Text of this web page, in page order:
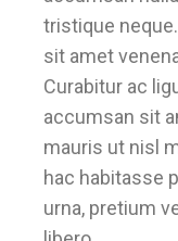
tristique
sit amet
Curabitur ac
accumsan sit
mauris ut nisl
hac habitasse
urna, pretium